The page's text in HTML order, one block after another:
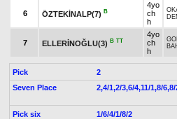
6 ÖZTEKİNALP(7) B
4yo
ch
h
7 ELLERİNOĞLU(3) B TT
4yo
ch
h
Pick 2
Seven Place
2,4/1,2/3,6/4,11/1,8/6,8/
Pick six
1/6/4/1/8/2